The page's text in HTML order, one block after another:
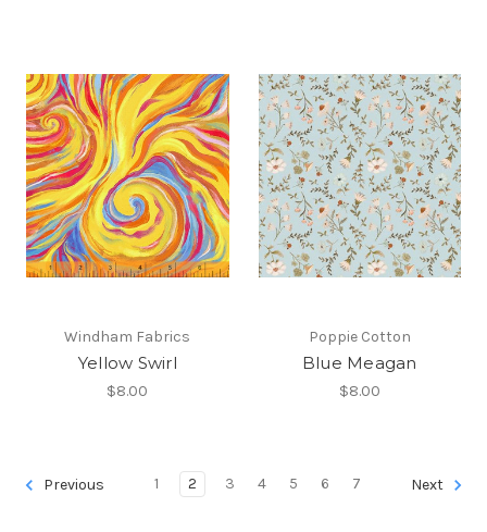
Windham Fabrics
Yellow Swirl
$8.00
Poppie Cotton
Blue Meagan
$8.00
Previous 1 2 3 4 5 6 7 Next